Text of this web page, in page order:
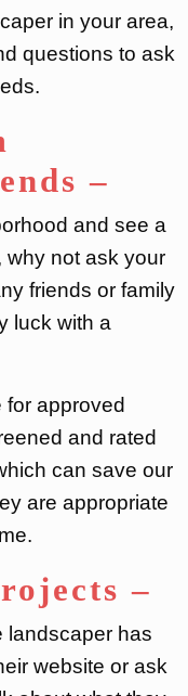
in your area,
questions to ask
–
and see a
why not ask your
friends or family
luck with a
approved
and rated
can save our
are appropriate
–
landscaper has
website or ask